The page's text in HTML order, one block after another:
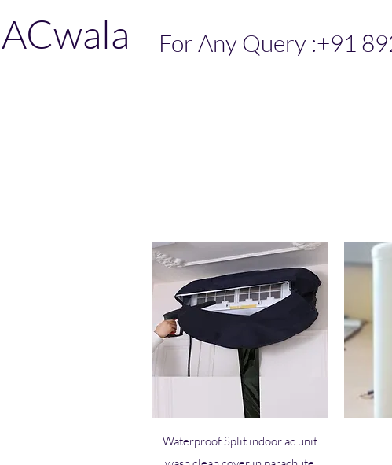
ACwala For Any Query :+91
Quick View
Waterproof Split indoor ac unit